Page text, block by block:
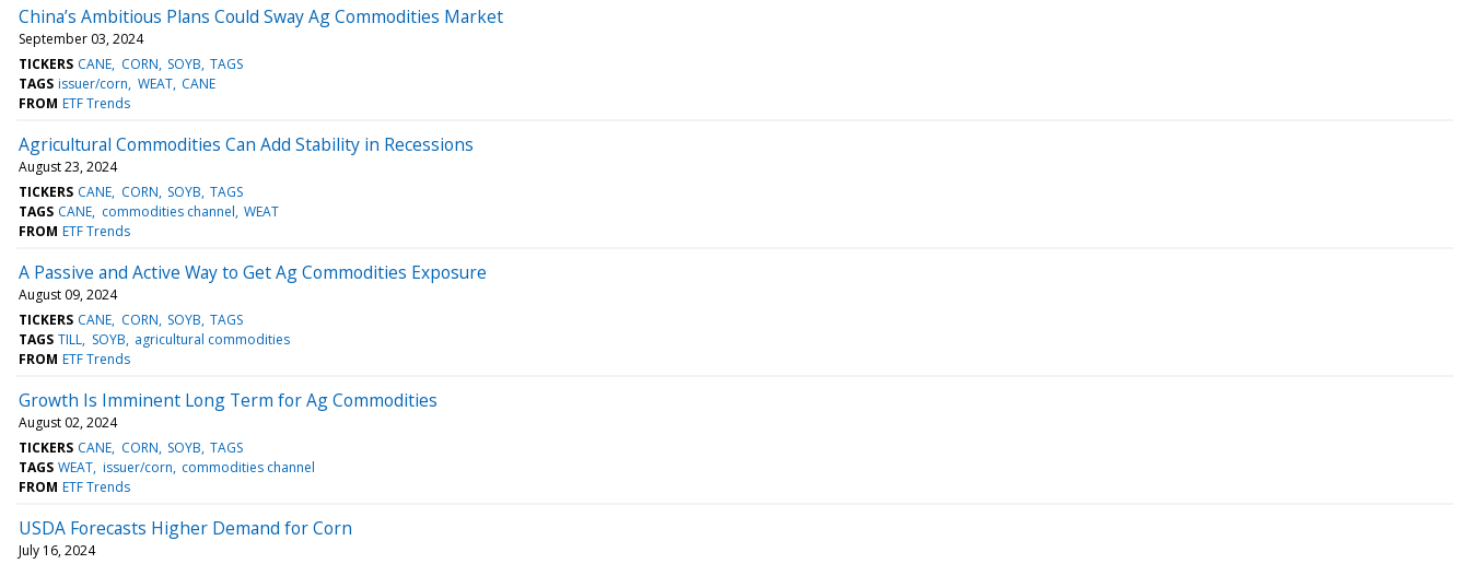
China’s Ambitious Plans Could Sway Ag Commodities Market
September 03, 2024
TICKERS CANE CORN SOYB TAGS
TAGS issuer/corn WEAT CANE
FROM ETF Trends
Agricultural Commodities Can Add Stability in Recessions
August 23, 2024
TICKERS CANE CORN SOYB TAGS
TAGS CANE commodities channel WEAT
FROM ETF Trends
A Passive and Active Way to Get Ag Commodities Exposure
August 09, 2024
TICKERS CANE CORN SOYB TAGS
TAGS TILL SOYB agricultural commodities
FROM ETF Trends
Growth Is Imminent Long Term for Ag Commodities
August 02, 2024
TICKERS CANE CORN SOYB TAGS
TAGS WEAT issuer/corn commodities channel
FROM ETF Trends
USDA Forecasts Higher Demand for Corn
July 16, 2024